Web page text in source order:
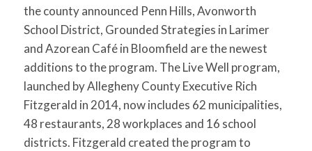
the county announced Penn Hills, Avonworth
School District, Grounded Strategies in Larimer
and Azorean Café in Bloomfield are the newest
additions to the program. The Live Well program,
launched by Allegheny County Executive Rich
Fitzgerald in 2014, now includes 62 municipalities,
48 restaurants, 28 workplaces and 16 school
districts. Fitzgerald created the program to